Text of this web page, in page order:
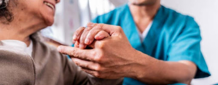
lenses are only worn for one day, no build-up of bacteria,
protein, or other debris can accumulate on the lenses over
time. This means that daily disposable lenses are less
likely to cause eye infections or other eye health issues.
Comfort
Daily disposable contact lenses are designed to be